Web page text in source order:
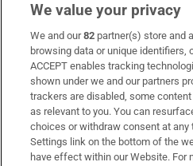
Subscribe
Support
About Us
Irish Times Products &
We value your privacy
We and our82 partner(s) store and
browsing data or unique identifiers,
ACCEPT enables tracking
shown under we and our partners
trackers are disabled, some
as relevant to you. You can
choices or withdraw consent at
Settings link on the bottom of the
have effect within our Website. For